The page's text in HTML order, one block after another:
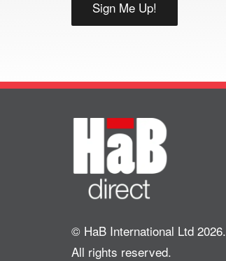
© HaB International Ltd 2026.
All rights reserved.